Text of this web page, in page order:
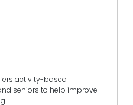
activity-based
seniors to help improve